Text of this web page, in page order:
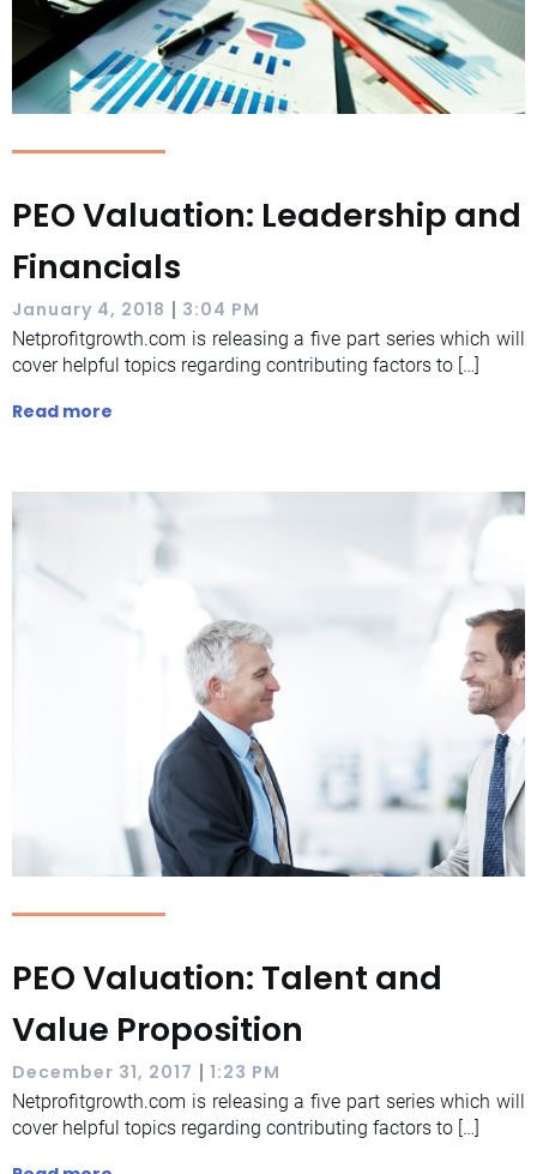
PEO Valuation: Leadership and
Financials
January 4, 2018 | 3:04 PM
Netprofitgrowth.com is releasing a five part series which will
cover helpful topics regarding contributing factors to […]
Read more
PEO Valuation: Talent and
Value Proposition
December 31, 2017 | 1:23 PM
Netprofitgrowth.com is releasing a five part series which will
cover helpful topics regarding contributing factors to […]